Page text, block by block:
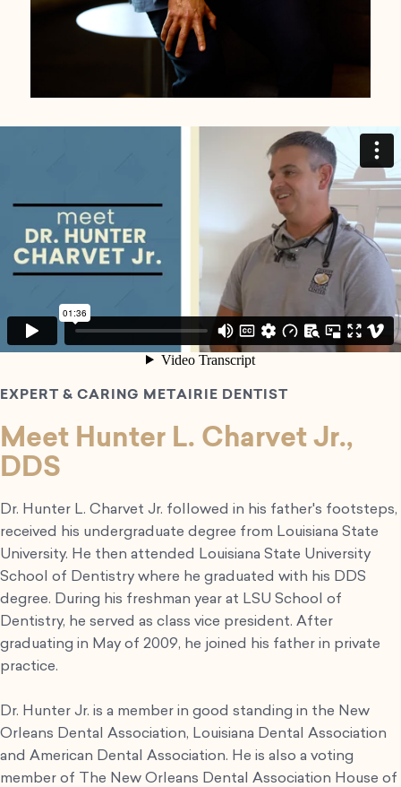
EXPERT & CARING METAIRIE DENTIST
Meet Hunter L. Charvet Jr.,
DDS
Dr. Hunter L. Charvet Jr. followed in his father's footsteps,
received his undergraduate degree from Louisiana State
University. He then attended Louisiana State University
School of Dentistry where he graduated with his DDS
degree. During his freshman year at LSU School of
Dentistry, he served as class vice president. After
graduating in May of 2009, he joined his father in private
practice.
Dr. Hunter Jr. is a member in good standing in the New
Orleans Dental Association, Louisiana Dental Association
and American Dental Association. He is also a voting
member of The New Orleans Dental Association House of